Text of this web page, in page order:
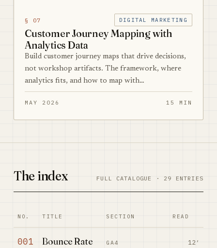
§ 07 DIGITAL MARKETING
Customer Journey Mapping with
Analytics Data
Build customer journey maps that drive decisions,
not workshop artifacts. The framework, where
analytics fits, and how to map with…
MAY 2026 15 MIN
The index FULL CATALOGUE · 29 ENTRIES
NO. TITLE SECTION READ
001
Bounce Rate
GA4 12′